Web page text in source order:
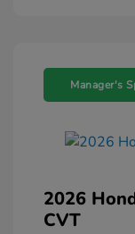
Manager's
2026
CVT